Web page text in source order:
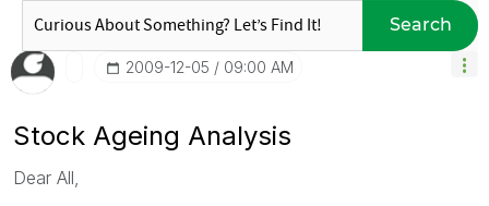
Search
‎2009-12-05 09:00 AM
Stock Ageing Analysis
Dear All,